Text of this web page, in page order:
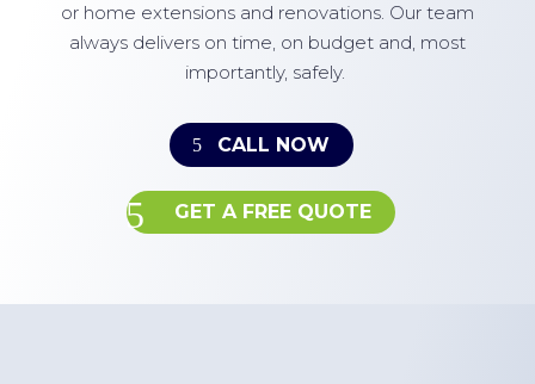
or home extensions and renovations. Our team
always delivers on time, on budget and, most
importantly, safely.
CALL NOW
GET A FREE QUOTE